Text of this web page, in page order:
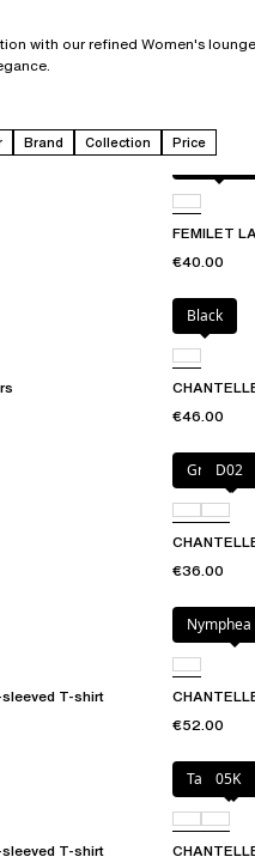
with our refined Women's
Brand Collection Price
Acorn leo
FEMILET
€40.00
Black
€46.00
GreenD02
€36.00
sleeved T-shirt
Nymphea
€52.00
sleeved T-shirt
Tapestry
05K